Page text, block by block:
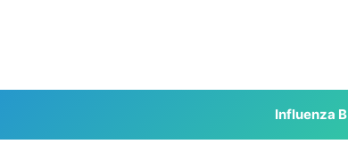
Influenza B